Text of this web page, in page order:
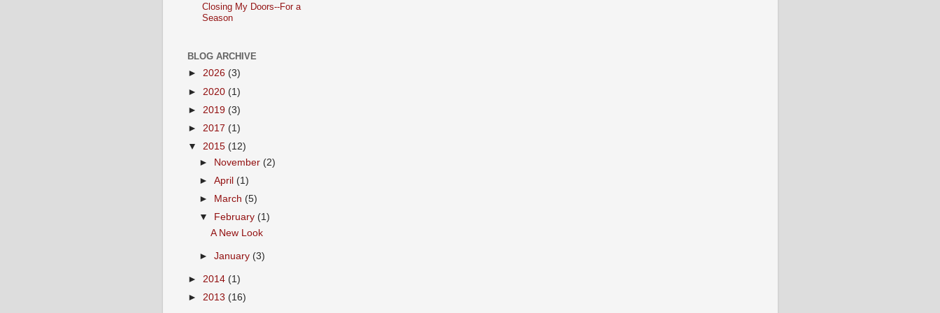
Closing My Doors--For a
Season
BLOG ARCHIVE
► 2026 (3)
► 2020 (1)
► 2019 (3)
► 2017 (1)
▼ 2015 (12)
► November (2)
► April (1)
►
March (5)
▼
February (1)
A New Look
► January (3)
► 2014 (1)
► 2013 (16)